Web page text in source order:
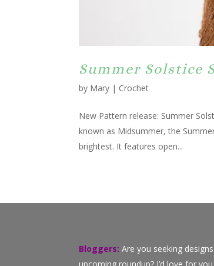
Summer Solstice
by Mary | Crochet
New Pattern release: Summer
known as Midsummer, the
brightest. It features open...
Bloggers: Are you seeking
upcoming roundup? I’d love for